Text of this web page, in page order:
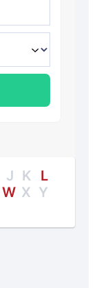
J K
L
W X Y